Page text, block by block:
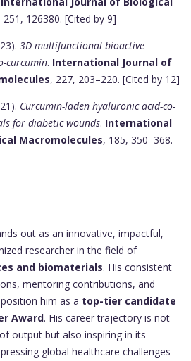
251, 126380. [Cited by 9]
3D multifunctional bioactive
curcumin. International Journal of
, 227, 203–220. [Cited by 12]
Curcumin-laden hyaluronic acid-co-
for diabetic wounds. International
Macromolecules, 185, 350–368.
out as an innovative, impactful,
researcher in the field of
and biomaterials. His consistent
mentoring contributions, and
him as a top-tier candidate
Award. His career trajectory is not
output but also inspiring in its
global healthcare challenges